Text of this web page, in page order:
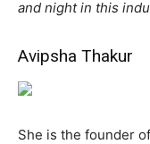
and night in this
Avipsha Thakur
She is the founder of